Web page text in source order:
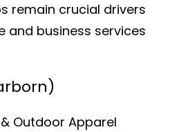
remain crucial drivers
and business services
Outdoor Apparel